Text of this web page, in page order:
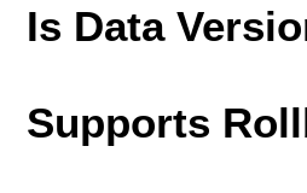
Is Data
Supports